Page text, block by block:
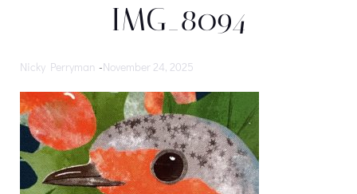
IMG_8094
Nicky Perryman -November 24, 2025